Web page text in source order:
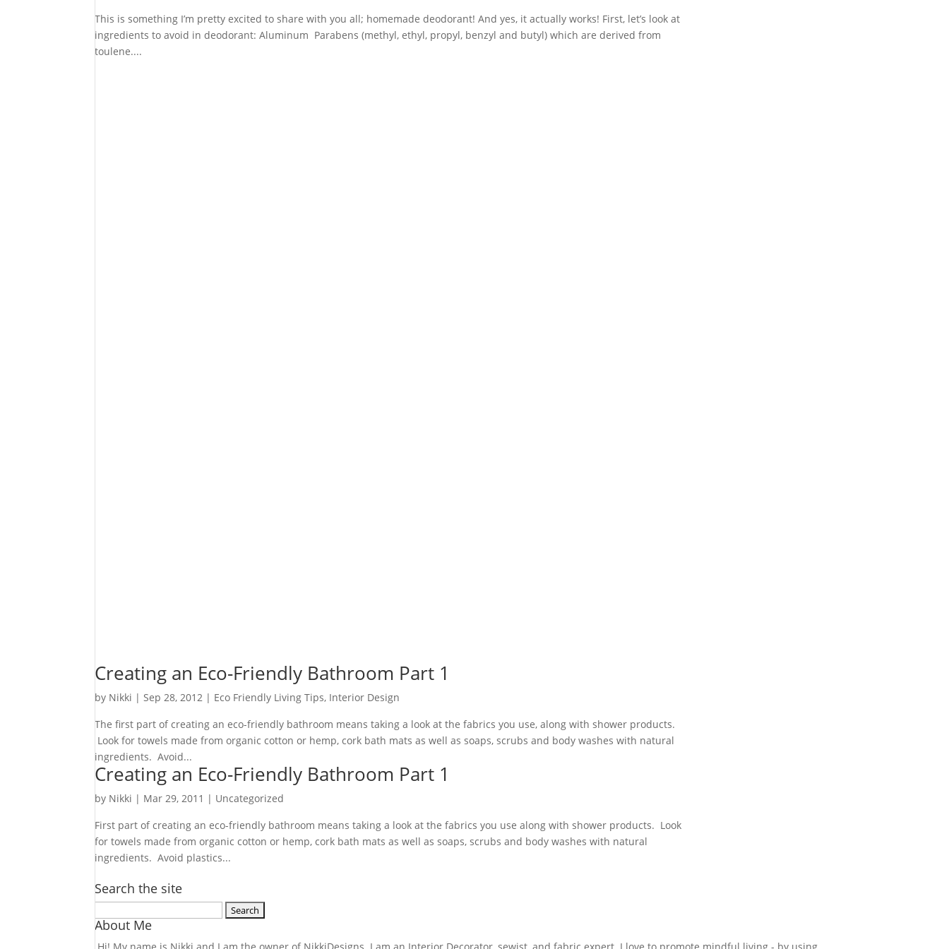
This is something I’m pretty excited to share with you all; homemade deodorant! And yes, it actually works! First, let’s look at
ingredients to avoid in deodorant: Aluminum Parabens (methyl, ethyl, propyl, benzyl and butyl) which are derived from
toulene....
Creating an Eco-Friendly Bathroom Part 1
by Nikki |Sep 28, 2012 | Eco Friendly Living Tips, Interior Design
The first part of creating an eco-friendly bathroom means taking a look at the fabrics you use, along with shower products.
Look for towels made from organic cotton or hemp, cork bath mats as well as soaps, scrubs and body washes with natural
ingredients. Avoid...
Creating an Eco-Friendly Bathroom Part 1
by Nikki | Mar 29, 2011 | Uncategorized
First part of creating an eco-friendly bathroom means taking a look at the fabrics you use along with shower products. Look
for towels made from organic cotton or hemp, cork bath mats as well as soaps, scrubs and body washes with natural
ingredients. Avoid plastics...
Search the site
for:
About Me